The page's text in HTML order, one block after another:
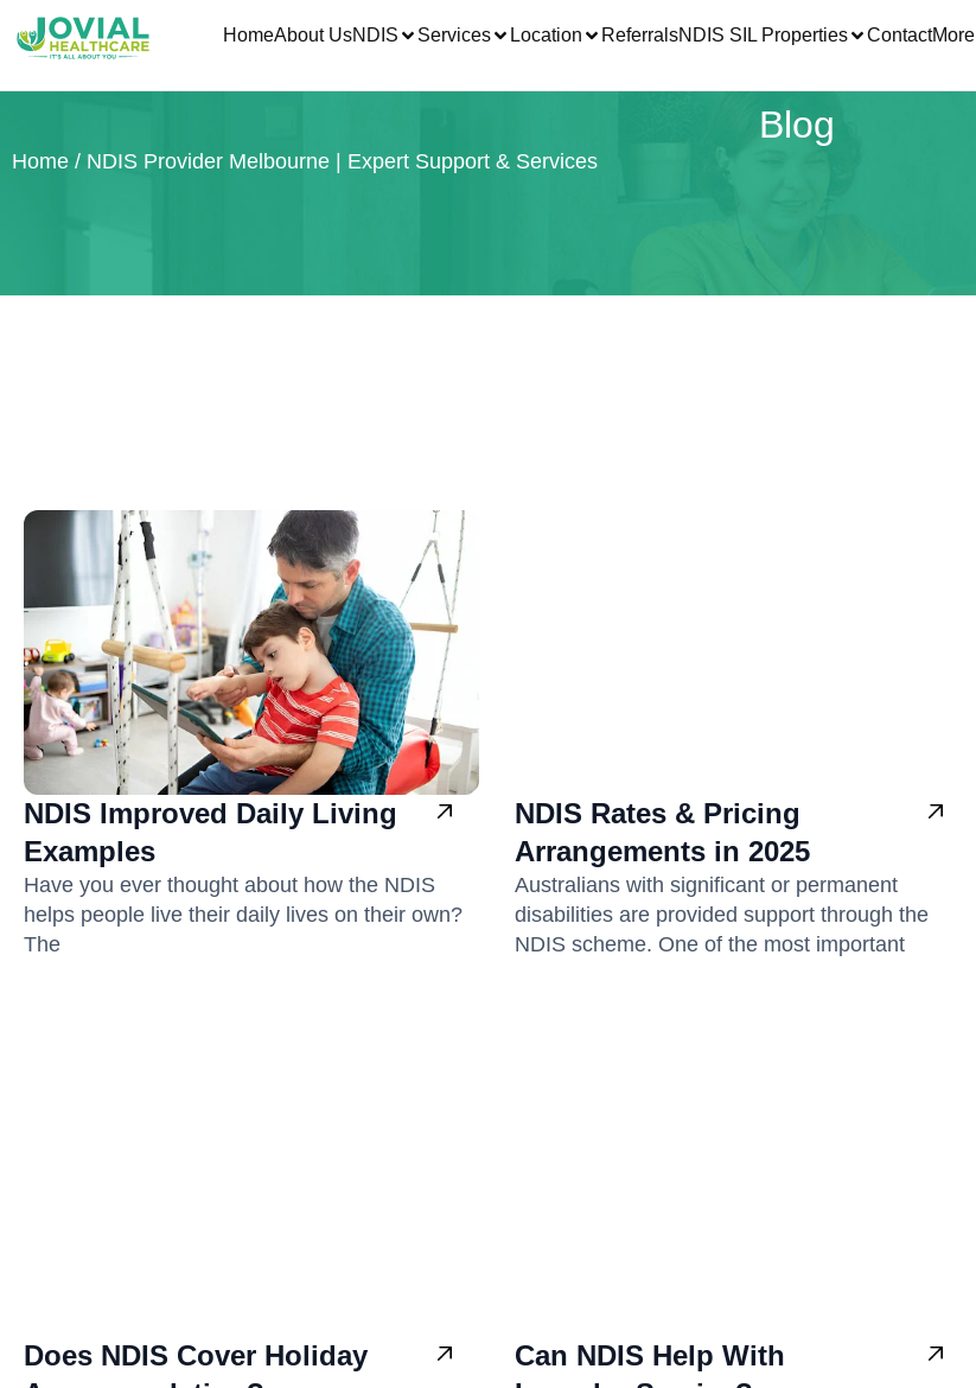
HomeAbout UsNDIS Services Location ReferralsNDIS SIL Properties ContactMore
Blog
Home / NDIS Provider Melbourne | Expert Support & Services
NDIS Improved Daily Living
Examples
Have you ever thought about how the NDIS
helps people live their daily lives on their own?
The
NDIS Rates & Pricing
Arrangements in 2025
Australians with significant or permanent
disabilities are provided support through the
NDIS scheme. One of the most important
Does NDIS Cover Holiday
Can NDIS Help With